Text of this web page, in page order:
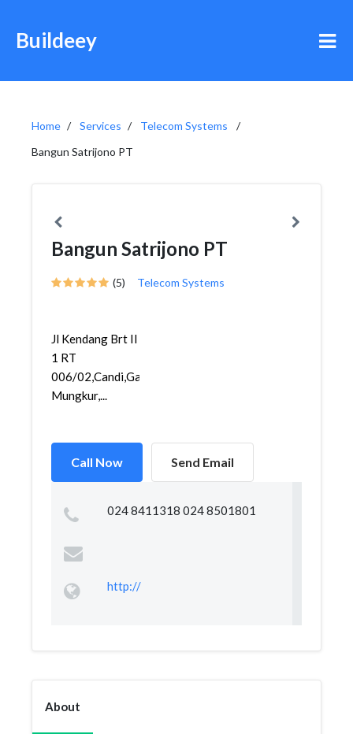
Buildeey
Home Services
Telecom Systems
Bangun Satrijono PT
Bangun Satrijono PT
(5) Telecom Systems
Jl Kendang Brt II
1 RT
006/02,Candi,Gajah
Mungkur,...
Call Now Send Email
024 8411318 024 8501801
http://
About